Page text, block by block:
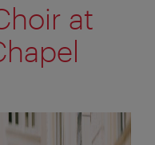
at